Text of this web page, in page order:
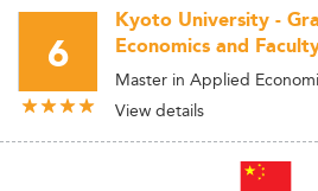
6
Kyoto University -
Economics and
Master in Applied
View details